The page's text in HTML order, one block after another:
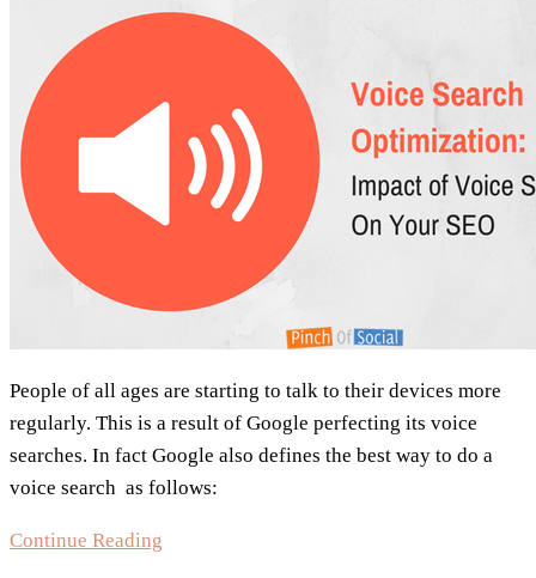
People of all ages are starting to talk to their devices more
regularly. This is a result of Google perfecting its voice
searches. In fact Google also defines the best way to do a
voice search as follows:
Continue Reading